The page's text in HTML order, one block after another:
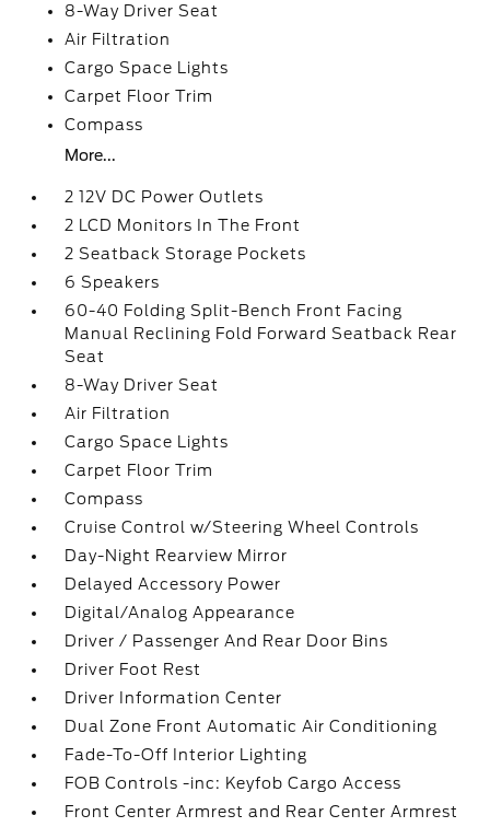
8-Way Driver Seat
Air Filtration
Cargo Space Lights
Carpet Floor Trim
Compass
More...
2 12V DC Power Outlets
2 LCD Monitors In The Front
2 Seatback Storage Pockets
6 Speakers
60-40 Folding Split-Bench Front Facing
Manual Reclining Fold Forward Seatback Rear
Seat
8-Way Driver Seat
Air Filtration
Cargo Space Lights
Carpet Floor Trim
Compass
Cruise Control w/Steering Wheel Controls
Day-Night Rearview Mirror
Delayed Accessory Power
Digital/Analog Appearance
Driver / Passenger And Rear Door Bins
Driver Foot Rest
Driver Information Center
Dual Zone Front Automatic Air Conditioning
Fade-To-Off Interior Lighting
FOB Controls -inc: Keyfob Cargo Access
Front Center Armrest and Rear Center Armrest